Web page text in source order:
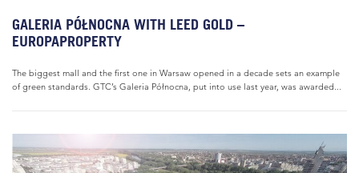
GALERIA PÓŁNOCNA WITH LEED GOLD –
EUROPAPROPERTY
The biggest mall and the first one in Warsaw opened in a decade sets an example
of green standards. GTC’s Galeria Północna, put into use last year, was awarded...